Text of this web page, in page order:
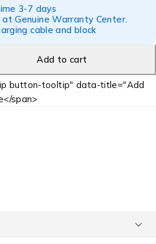
3-7 days
Genuine Warranty Center.
cable and block
Add to cart
button-tooltip" data-title="Add
span>